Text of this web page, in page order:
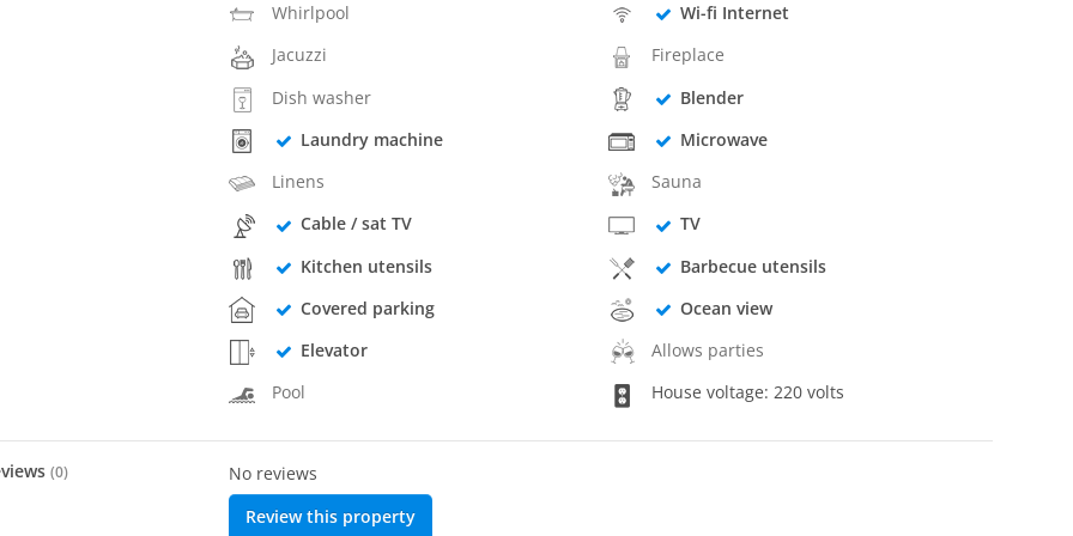
Whirlpool
Wi-fi Internet
Jacuzzi
Fireplace
Dish washer
Blender
Laundry machine
Microwave
Linens
Sauna
Cable / sat TV
TV
Kitchen utensils
Barbecue utensils
Covered parking
Ocean view
Elevator
Allows parties
Pool
House voltage: 220 volts
(0)
No reviews
Review this property